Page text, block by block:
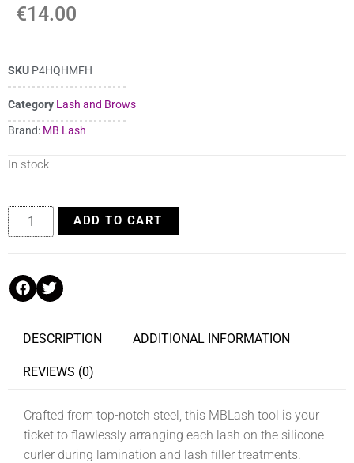
€14.00
SKU P4HQHMFH
Category Lash and Brows
Brand: MB Lash
In stock
ADD TO CART
DESCRIPTION ADDITIONAL INFORMATION
REVIEWS (0)
Crafted from top-notch steel, this MBLash tool is your
ticket to flawlessly arranging each lash on the silicone
curler during lamination and lash filler treatments.